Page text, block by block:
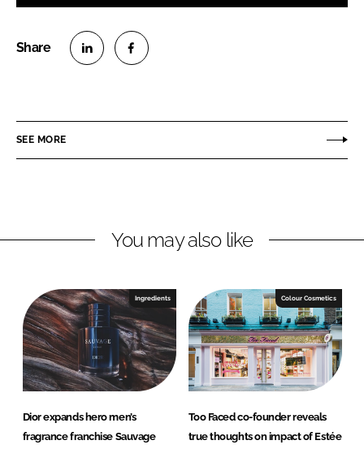
e
i
e
d
I
n
e
a
b
o
o
SEE MORE
You may also like
Ingredients
Dior expands hero men’s
fragrance franchise Sauvage
Colour Cosmetics
Too Faced co-founder reveals
true thoughts on impact of Estée